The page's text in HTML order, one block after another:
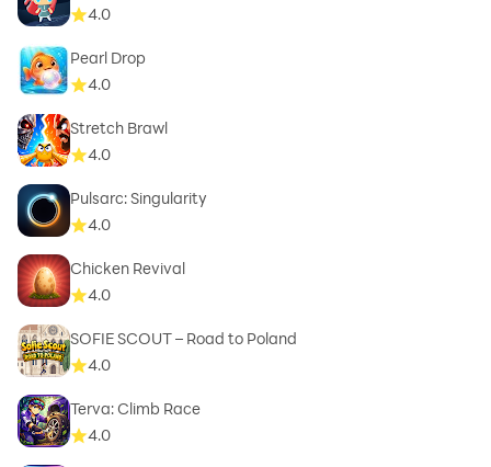
4.0
Pearl Drop
4.0
Stretch Brawl
4.0
Pulsarc: Singularity
4.0
Chicken Revival
4.0
SOFIE SCOUT – Road to Poland
4.0
Terva: Climb Race
4.0